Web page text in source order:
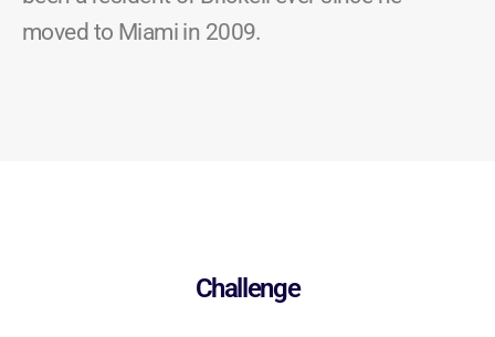
moved to Miami in 2009.
Challenge